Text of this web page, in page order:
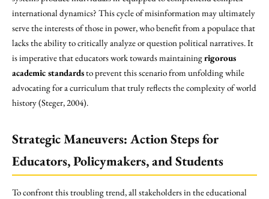
international dynamics? This cycle of misinformation may ultimately
serve the interests of those in power, who benefit from a populace that
lacks the ability to critically analyze or question political narratives. It
is imperative that educators work towards maintainingrigorous
academic standardsto prevent this scenario from unfolding while
advocating for a curriculum that truly reflects the complexity of world
history (Steger, 2004).
Strategic Maneuvers: Action Steps for
Educators, Policymakers, and Students
To confront this troubling trend, all stakeholders in the educational